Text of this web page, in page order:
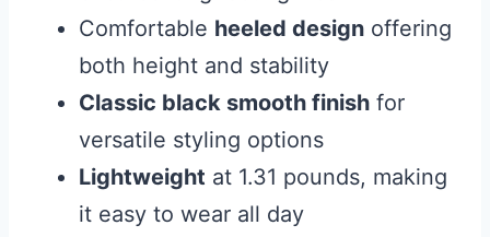
Comfortable heeled design offering
both height and stability
Classic black smooth finish for
versatile styling options
Lightweight at 1.31 pounds, making
it easy to wear all day